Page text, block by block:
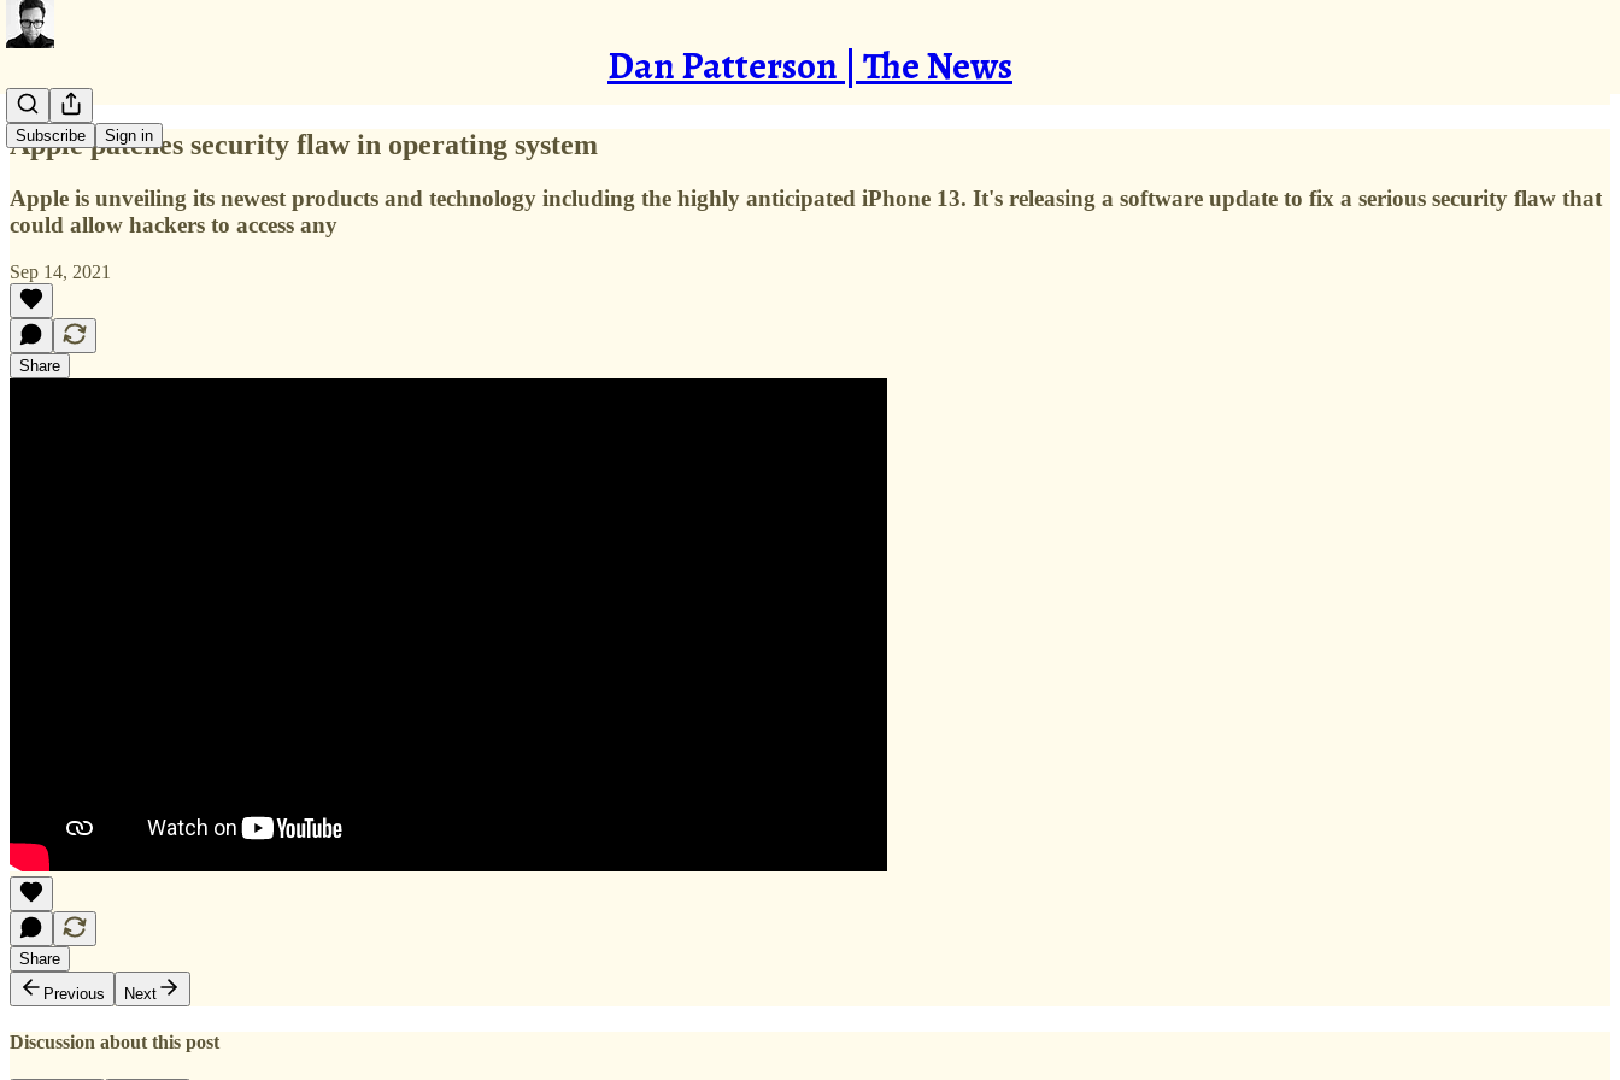
Dan Patterson | The News
Subscribe Sign in
Apple patches security flaw in operating system
Apple is unveiling its newest products and technology including the highly anticipated iPhone 13. It's releasing a software update to fix a serious security flaw that
could allow hackers to access any
Sep 14, 2021
Share
Share
Previous
Next
Discussion about this post